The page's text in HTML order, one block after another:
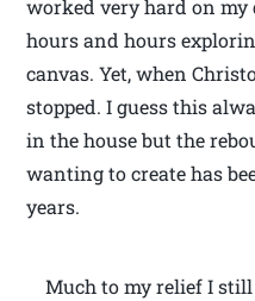
worked very hard on
hours and hours
canvas. Yet, when
stopped. I guess this
in the house but the
wanting to create has
years.
Much to my relief I